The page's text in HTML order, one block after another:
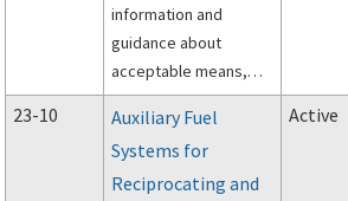
Part 23 airplane.
information and
guidance about
acceptable means,
but not the only means
of compliance with
Title 14 of the Code of
Federal Regulations
23-10
Auxiliary Fuel
Systems for
Reciprocating and
Active